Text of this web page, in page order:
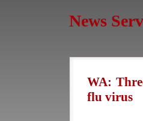
News
WA:
flu virus